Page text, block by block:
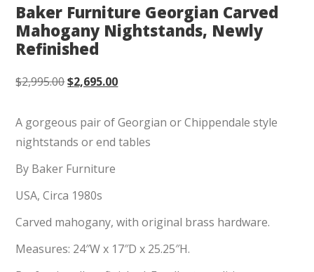
Baker Furniture Georgian Carved
Mahogany Nightstands, Newly
Refinished
$2,995.00Original
was:
$2,995.00.
$2,695.00Current
is:
$2,695.00.
A gorgeous pair of Georgian or Chippendale style
nightstands or end tables
By Baker Furniture
USA, Circa 1980s
Carved mahogany, with original brass hardware.
Measures: 24″W x 17″D x 25.25″H.